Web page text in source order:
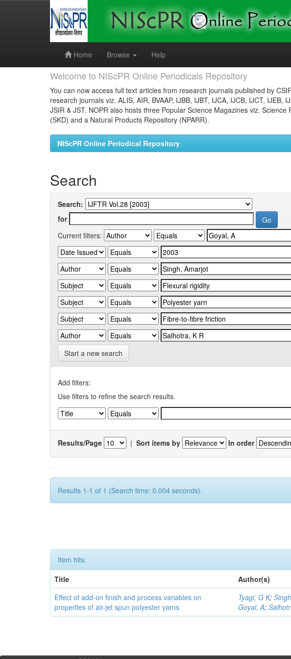
Home
Browse Help
Welcome to NIScPR Online Periodicals Repository
You can now access full text articles from research journals published by
research journals viz. ALIS, AIR, BVAAP, IJBB, IJBT, IJCA, IJCB, IJCT, IJEB,
JSIR & JST. NOPR also hosts three Popular Science Magazines viz.
(SKD) and a Natural Products Repository (NPARR).
NIScPR Online Periodical Repository
Search
Search:
for
Current filters:
Start a new search
Add filters:
Use filters to refine the search results.
Results/Page | Sort items by In order
Results 1-1 of 1 (Search time: 0.004 seconds).
Item hits:
Title
Author(s)
Effect of add-on finish and process variables on
properties of air-jet spun polyester yarns
Tyagi, G K;
Goyal, A;